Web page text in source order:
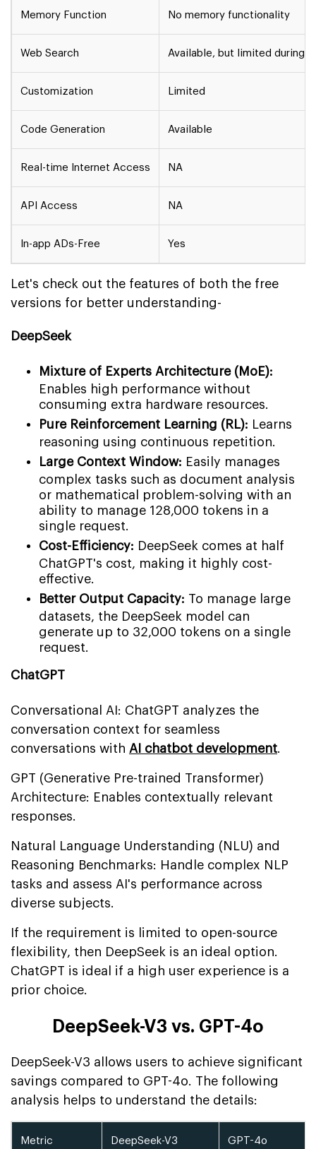
Memory Function No memory functionality
Web Search Available, but limited during
Customization Limited
Code Generation Available
Real-time Internet Access NA
API Access NA
In-app ADs-Free Yes
Let's check out the features of both the free
versions for better understanding-
DeepSeek
Mixture of Experts Architecture (MoE):
Enables high performance without
consuming extra hardware resources.
Pure Reinforcement Learning (RL): Learns
reasoning using continuous repetition.
Large Context Window: Easily manages
complex tasks such as document analysis
or mathematical problem-solving with an
ability to manage 128,000 tokens in a
single request.
Cost-Efficiency: DeepSeek comes at half
ChatGPT's cost, making it highly cost-
effective.
Better Output Capacity: To manage large
datasets, the DeepSeek model can
generate up to 32,000 tokens on a single
request.
ChatGPT
Conversational AI: ChatGPT analyzes the
conversation context for seamless
conversations with AI chatbot development.
GPT (Generative Pre-trained Transformer)
Architecture: Enables contextually relevant
responses.
Natural Language Understanding (NLU) and
Reasoning Benchmarks: Handle complex NLP
tasks and assess AI's performance across
diverse subjects.
If the requirement is limited to open-source
flexibility, then DeepSeek is an ideal option.
ChatGPT is ideal if a high user experience is a
prior choice.
DeepSeek-V3 vs. GPT-4o
DeepSeek-V3 allows users to achieve significant
savings compared to GPT-4o. The following
analysis helps to understand the details:
Metric DeepSeek-V3 GPT-4o